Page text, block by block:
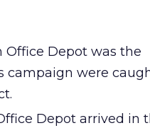
Office Depot was the
campaign were
Depot arrived in